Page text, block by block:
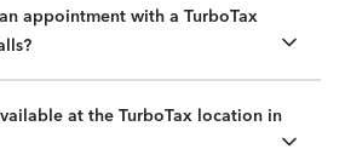
appointment with a TurboTax
at the TurboTax location in